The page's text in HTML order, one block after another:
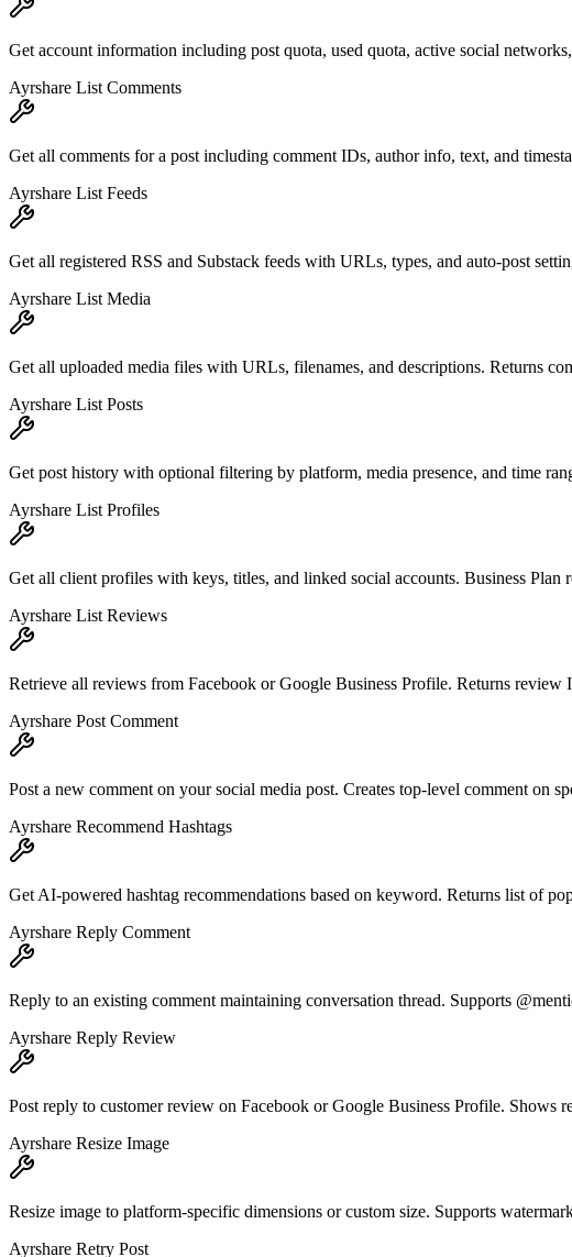
Get account information including post quota, used quota, active social
Ayrshare List Comments
Get all comments for a post including comment IDs, author info, text, and
Ayrshare List Feeds
Get all registered RSS and Substack feeds with URLs, types, and auto-post
Ayrshare List Media
Get all uploaded media files with URLs, filenames, and descriptions. Returns
Ayrshare List Posts
Get post history with optional filtering by platform, media presence, and time
Ayrshare List Profiles
Get all client profiles with keys, titles, and linked social accounts. Business Plan
Ayrshare List Reviews
Retrieve all reviews from Facebook or Google Business Profile. Returns review
Ayrshare Post Comment
Post a new comment on your social media post. Creates top-level comment on
Ayrshare Recommend Hashtags
Get AI-powered hashtag recommendations based on keyword. Returns list of
Ayrshare Reply Comment
Reply to an existing comment maintaining conversation thread. Supports
Ayrshare Reply Review
Post reply to customer review on Facebook or Google Business Profile. Shows
Ayrshare Resize Image
Resize image to platform-specific dimensions or custom size. Supports
Ayrshare Retry Post